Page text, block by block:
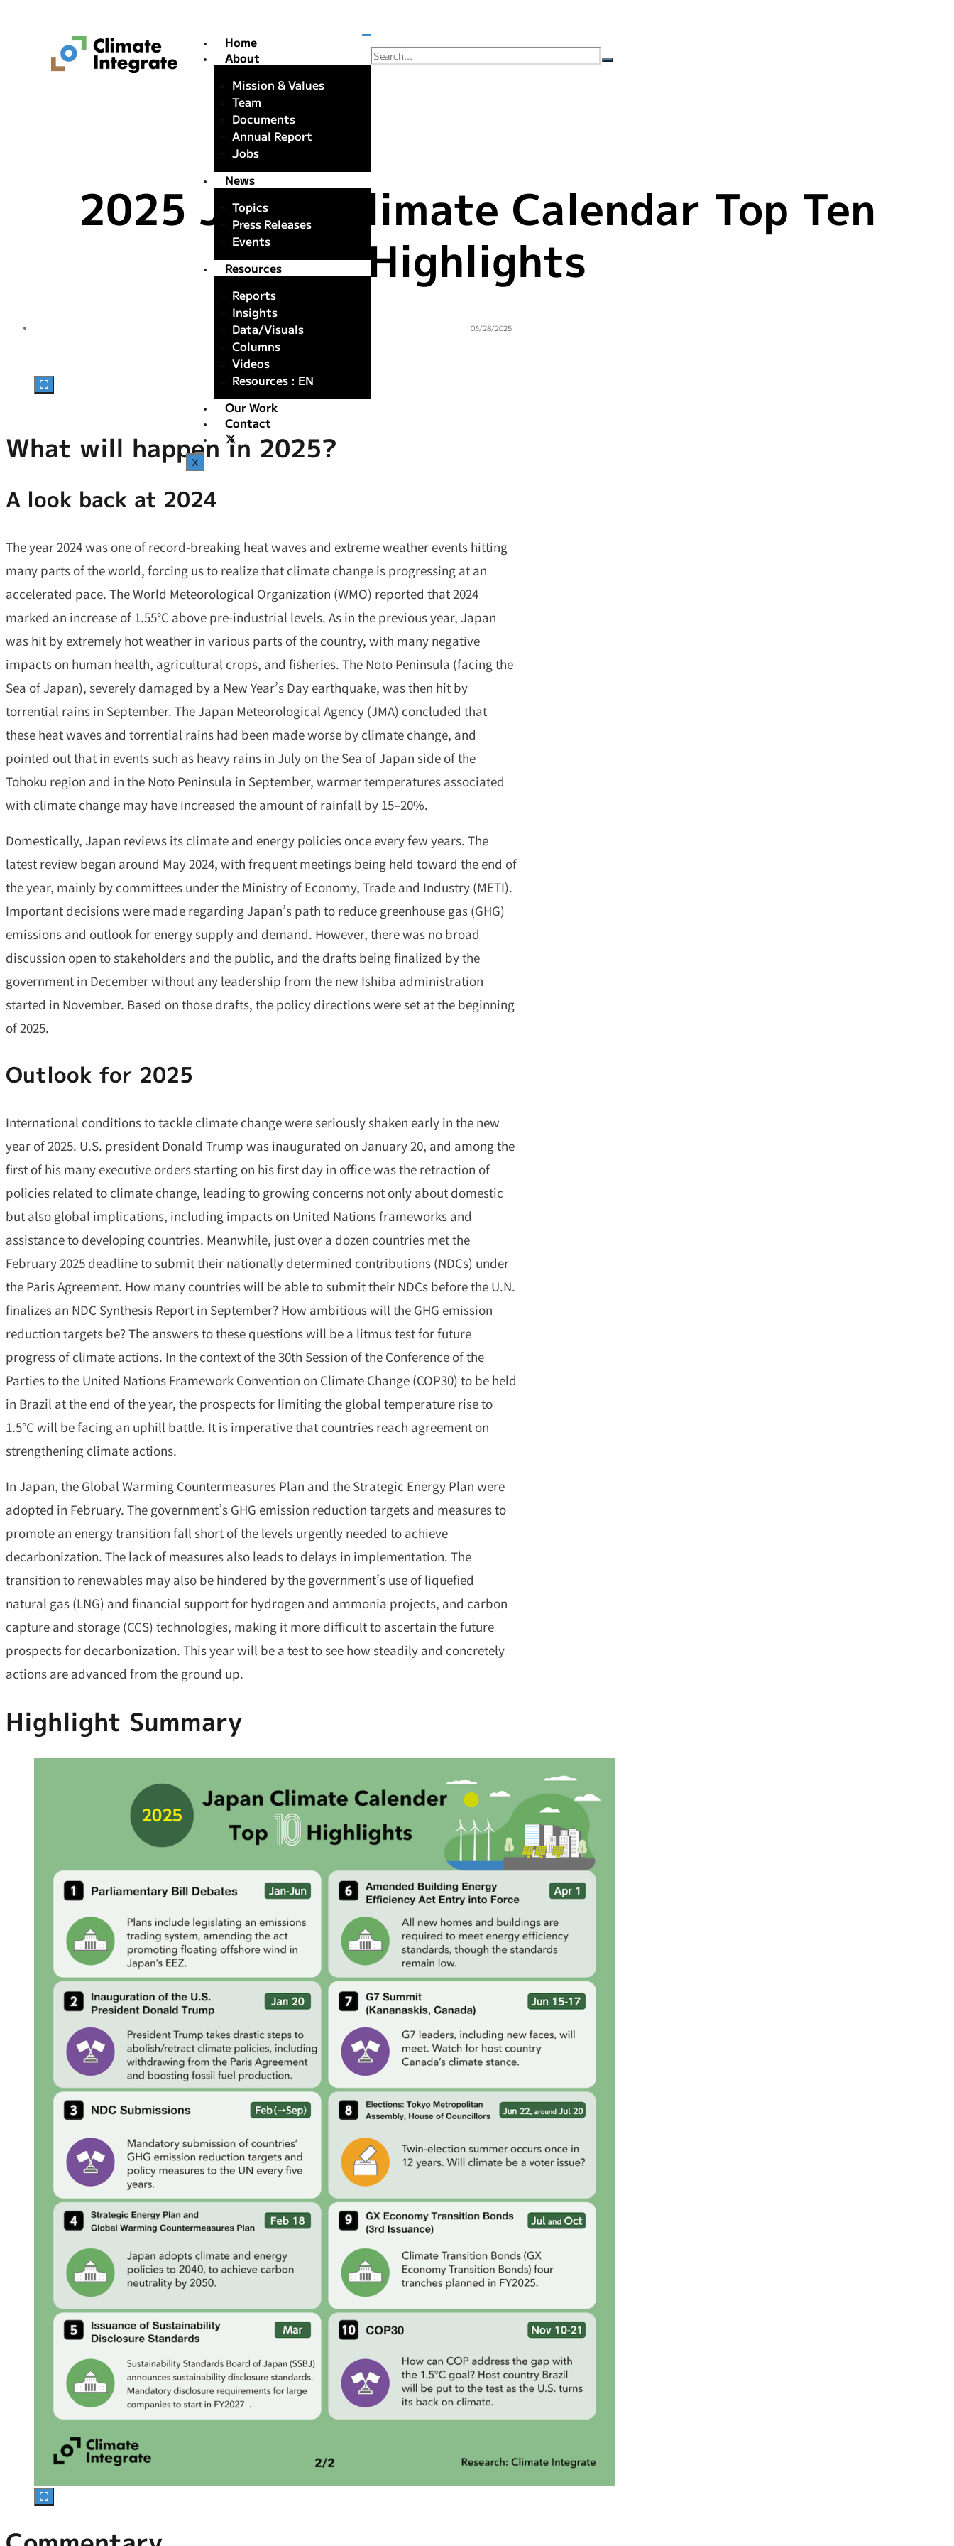
Home
About
Mission & Values
Team
Documents
Annual Report
Jobs
News
Topics
Press Releases
Events
Resources
Reports
Insights
Data/Visuals
Columns
Videos
Resources : EN
Our Work
Contact
X
2025 Japan Climate Calendar Top Ten
Highlights
03/28/2025
What will happen in 2025?
A look back at 2024
The year 2024 was one of record-breaking heat waves and extreme weather events hitting
many parts of the world, forcing us to realize that climate change is progressing at an
accelerated pace. The World Meteorological Organization (WMO) reported that 2024
marked an increase of 1.55°C above pre-industrial levels. As in the previous year, Japan
was hit by extremely hot weather in various parts of the country, with many negative
impacts on human health, agricultural crops, and fisheries. The Noto Peninsula (facing the
Sea of Japan), severely damaged by a New Year’s Day earthquake, was then hit by
torrential rains in September. The Japan Meteorological Agency (JMA) concluded that
these heat waves and torrential rains had been made worse by climate change, and
pointed out that in events such as heavy rains in July on the Sea of Japan side of the
Tohoku region and in the Noto Peninsula in September, warmer temperatures associated
with climate change may have increased the amount of rainfall by 15–20%.
Domestically, Japan reviews its climate and energy policies once every few years. The
latest review began around May 2024, with frequent meetings being held toward the end of
the year, mainly by committees under the Ministry of Economy, Trade and Industry (METI).
Important decisions were made regarding Japan’s path to reduce greenhouse gas (GHG)
emissions and outlook for energy supply and demand. However, there was no broad
discussion open to stakeholders and the public, and the drafts being finalized by the
government in December without any leadership from the new Ishiba administration
started in November. Based on those drafts, the policy directions were set at the beginning
of 2025.
Outlook for 2025
International conditions to tackle climate change were seriously shaken early in the new
year of 2025. U.S. president Donald Trump was inaugurated on January 20, and among the
first of his many executive orders starting on his first day in office was the retraction of
policies related to climate change, leading to growing concerns not only about domestic
but also global implications, including impacts on United Nations frameworks and
assistance to developing countries. Meanwhile, just over a dozen countries met the
February 2025 deadline to submit their nationally determined contributions (NDCs) under
the Paris Agreement. How many countries will be able to submit their NDCs before the U.N.
finalizes an NDC Synthesis Report in September? How ambitious will the GHG emission
reduction targets be? The answers to these questions will be a litmus test for future
progress of climate actions. In the context of the 30th Session of the Conference of the
Parties to the United Nations Framework Convention on Climate Change (COP30) to be held
in Brazil at the end of the year, the prospects for limiting the global temperature rise to
1.5°C will be facing an uphill battle. It is imperative that countries reach agreement on
strengthening climate actions.
In Japan, the Global Warming Countermeasures Plan and the Strategic Energy Plan were
adopted in February. The government’s GHG emission reduction targets and measures to
promote an energy transition fall short of the levels urgently needed to achieve
decarbonization. The lack of measures also leads to delays in implementation. The
transition to renewables may also be hindered by the government’s use of liquefied
natural gas (LNG) and financial support for hydrogen and ammonia projects, and carbon
capture and storage (CCS) technologies, making it more difficult to ascertain the future
prospects for decarbonization. This year will be a test to see how steadily and concretely
actions are advanced from the ground up.
Highlight Summary